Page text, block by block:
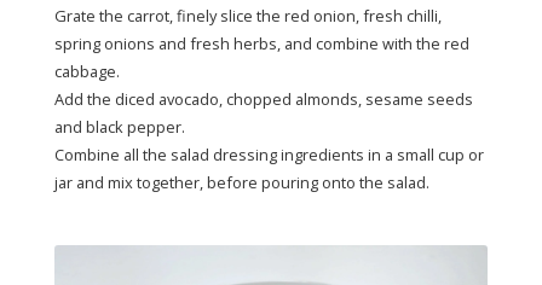
Grate the carrot, finely slice the red onion, fresh chilli,
spring onions and fresh herbs, and combine with the red
cabbage.
Add the diced avocado, chopped almonds, sesame seeds
and black pepper.
Combine all the salad dressing ingredients in a small cup or
jar and mix together, before pouring onto the salad.